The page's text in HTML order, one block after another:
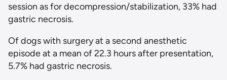
session as for decompression/stabilization, 33% had
gastric necrosis.
Of dogs with surgery at a second anesthetic
episode at a mean of 22.3 hours after presentation,
5.7% had gastric necrosis.